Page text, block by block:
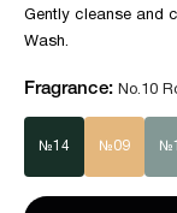
Gently cleanse and
Wash.
Fragrance: No.10
№14 №09